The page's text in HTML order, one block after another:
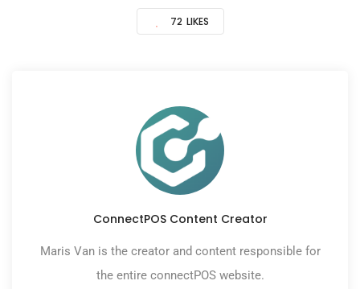
72 LIKES
ConnectPOS Content Creator
Maris Van is the creator and content responsible for
the entire connectPOS website.